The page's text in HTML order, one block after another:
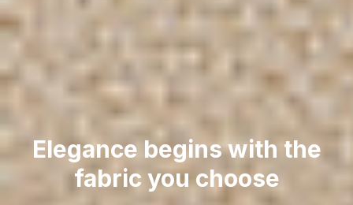
Elegance begins with the
fabric you choose